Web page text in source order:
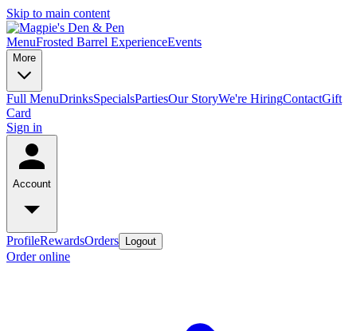
Skip to main content
MenuFrosted Barrel ExperienceEvents
More
Full MenuDrinksSpecialsPartiesOur StoryWe're HiringContactGift
Card
Sign in
Account
ProfileRewardsOrders Logout
Order online